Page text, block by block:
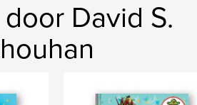
David S.